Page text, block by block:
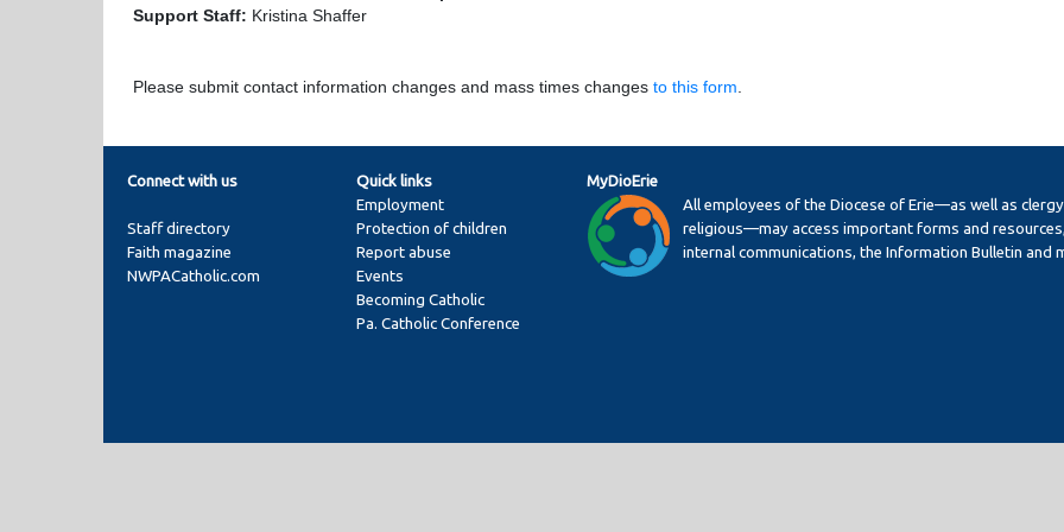
Support Staff: Kristina Shaffer
Please submit contact information changes and mass times changes to this form
Connect with us
Staff directory
Faith magazine
NWPACatholic.com
Quick links
Employment
Protection of children
Report abuse
Events
Becoming Catholic
Pa. Catholic Conference
MyDioErie
All employees of the Diocese of Erie—as well as
religious—may access important forms and
internal communications, the Information Bulletin and